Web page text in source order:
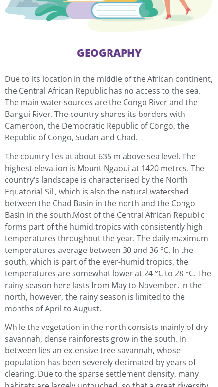
GEOGRAPHY
Due to its location in the middle of the African continent,
the Central African Republic has no access to the sea.
The main water sources are the Congo River and the
Bangui River. The country shares its borders with
Cameroon, the Democratic Republic of Congo, the
Republic of Congo, Sudan and Chad.
The country lies at about 635 m above sea level. The
highest elevation is Mount Ngaoui at 1420 metres. The
country's landscape is characterised by the North
Equatorial Sill, which is also the natural watershed
between the Chad Basin in the north and the Congo
Basin in the south.Most of the Central African Republic
forms part of the humid tropics with consistently high
temperatures throughout the year. The daily maximum
temperatures average between 30 and 36 °C. In the
south, which is part of the ever-humid tropics, the
temperatures are somewhat lower at 24 °C to 28 °C. The
rainy season here lasts from May to November. In the
north, however, the rainy season is limited to the
months of April to August.
While the vegetation in the north consists mainly of dry
savannah, dense rainforests grow in the south. In
between lies an extensive tree savannah, whose
population has been severely decimated by years of
clearing. Due to the sparse settlement density, many